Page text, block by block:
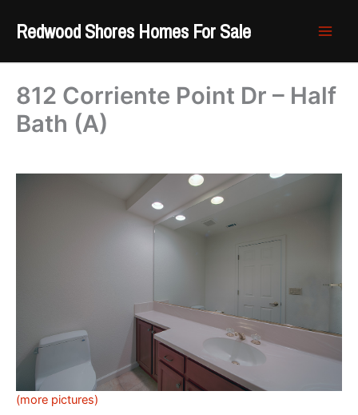
Redwood Shores Homes For Sale
812 Corriente Point Dr – Half
Bath (A)
(more pictures)